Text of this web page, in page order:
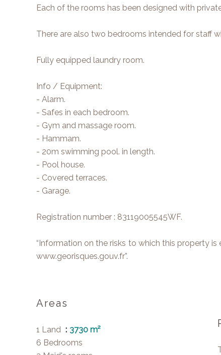
Each of the rooms has been designed with
There are also two bedrooms intended for staff
Fully equipped laundry room.
Info / Equipment:
- Alarm.
- Safes in each bedroom.
- Gym and massage room.
- Hammam.
- 20m swimming pool. in length.
- Pool house.
- Covered terraces.
- Garage.
Registration number : 83119005545WF.
“Information on the risks to which this property
www.georisques.gouv.fr”.
Areas
1 Land
3730 m²
6 Bedrooms